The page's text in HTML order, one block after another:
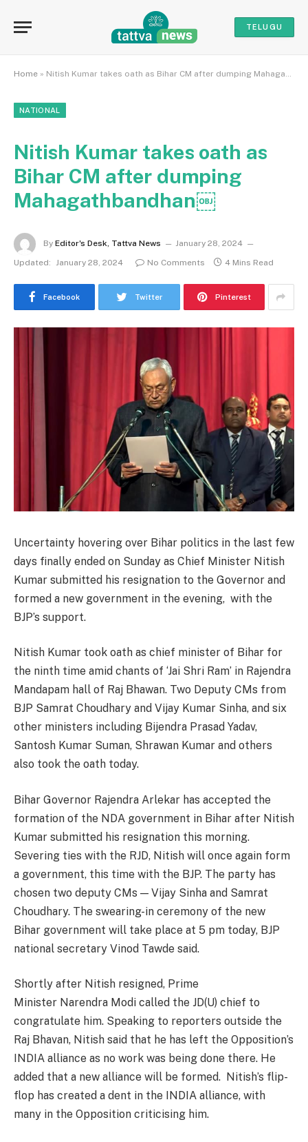
TELUGU
Home » Nitish Kumar takes oath as Bihar CM after dumping Mahagathbandhan￼
NATIONAL
Nitish Kumar takes oath as
Bihar CM after dumping
Mahagathbandhan￼
By Editor's Desk, Tattva News
January 28, 2024
Updated: January 28, 2024 No Comments 4 Mins Read
Facebook Twitter Pinterest
Uncertainty hovering over Bihar politics in the last few
days finally ended on Sunday as Chief Minister Nitish
Kumar submitted his resignation to the Governor and
formed a new government in the evening, with the
BJP’s support.
Nitish Kumar took oath as chief minister of Bihar for
the ninth time amid chants of ‘Jai Shri Ram’ in Rajendra
Mandapam hall of Raj Bhawan. Two Deputy CMs from
BJP Samrat Choudhary and Vijay Kumar Sinha, and six
other ministers including Bijendra Prasad Yadav,
Santosh Kumar Suman, Shrawan Kumar and others
also took the oath today.
Bihar Governor Rajendra Arlekar has accepted the
formation of the NDA government in Bihar after Nitish
Kumar submitted his resignation this morning.
Severing ties with the RJD, Nitish will once again form
a government, this time with the BJP. The party has
chosen two deputy CMs — Vijay Sinha and Samrat
Choudhary. The swearing-in ceremony of the new
Bihar government will take place at 5 pm today, BJP
national secretary Vinod Tawde said.
Shortly after Nitish resigned, Prime
Minister Narendra Modi called the JD(U) chief to
congratulate him. Speaking to reporters outside the
Raj Bhavan, Nitish said that he has left the Opposition’s
INDIA alliance as no work was being done there. He
added that a new alliance will be formed. Nitish’s flip-
flop has created a dent in the INDIA alliance, with
many in the Opposition criticising him.